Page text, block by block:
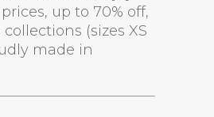
up to 70% off,
(sizes XS
made in